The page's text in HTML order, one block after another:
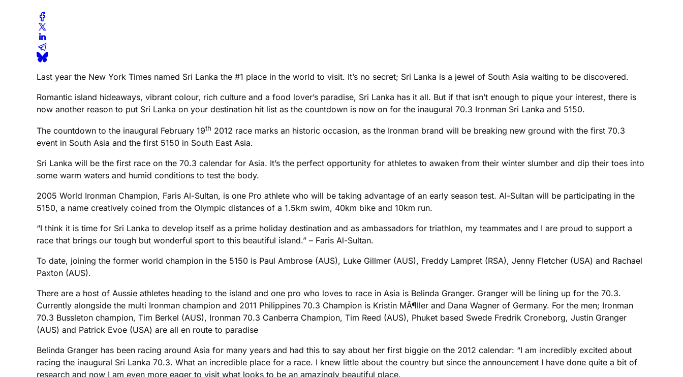
Last year the New York Times named Sri Lanka the #1 place in the world to visit. It’s no secret; Sri Lanka is a jewel of South Asia waiting to be discovered.
Romantic island hideaways, vibrant colour, rich culture and a food lover’s paradise, Sri Lanka has it all. But if that isn’t enough to pique your interest, there is
now another reason to put Sri Lanka on your destination hit list as the countdown is now on for the inaugural 70.3 Ironman Sri Lanka and 5150.
The countdown to the inaugural February 19th 2012 race marks an historic occasion, as the Ironman brand will be breaking new ground with the first 70.3
event in South Asia and the first 5150 in South East Asia.
Sri Lanka will be the first race on the 70.3 calendar for Asia. It’s the perfect opportunity for athletes to awaken from their winter slumber and dip their toes into
some warm waters and humid conditions to test the body.
2005 World Ironman Champion, Faris Al-Sultan, is one Pro athlete who will be taking advantage of an early season test. Al-Sultan will be participating in the
5150, a name creatively coined from the Olympic distances of a 1.5km swim, 40km bike and 10km run.
“I think it is time for Sri Lanka to develop itself as a prime holiday destination and as ambassadors for triathlon, my teammates and I are proud to support a
race that brings our tough but wonderful sport to this beautiful island.” – Faris Al-Sultan.
To date, joining the former world champion in the 5150 is Paul Ambrose (AUS), Luke Gillmer (AUS), Freddy Lampret (RSA), Jenny Fletcher (USA) and Rachael
Paxton (AUS).
There are a host of Aussie athletes heading to the island and one pro who loves to race in Asia is Belinda Granger. Granger will be lining up for the 70.3.
Currently alongside the multi Ironman champion and 2011 Philippines 70.3 Champion is Kristin MÃ¶ller and Dana Wagner of Germany. For the men; Ironman
70.3 Bussleton champion, Tim Berkel (AUS), Ironman 70.3 Canberra Champion, Tim Reed (AUS), Phuket based Swede Fredrik Croneborg, Justin Granger
(AUS) and Patrick Evoe (USA) are all en route to paradise
Belinda Granger has been racing around Asia for many years and had this to say about her first biggie on the 2012 calendar: “I am incredibly excited about
racing the inaugural Sri Lanka 70.3. What an incredible place for a race. I knew little about the country but since the announcement I have done quite a bit of
research and now I am even more eager to visit what looks to be an amazingly beautiful place.